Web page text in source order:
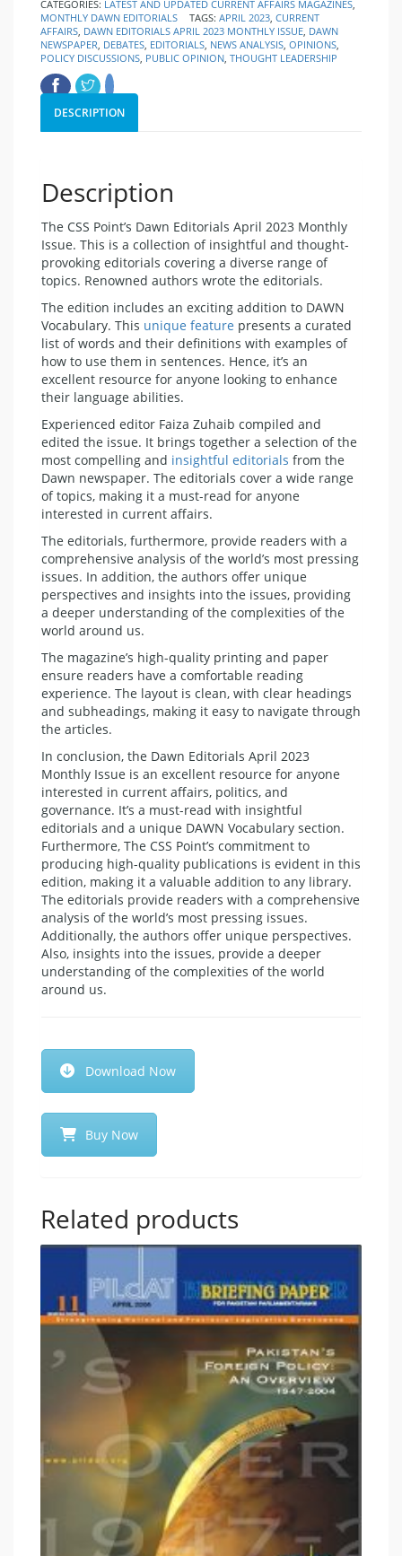
CATEGORIES: LATEST AND UPDATED CURRENT AFFAIRS MAGAZINES,
MONTHLY DAWN EDITORIALS
TAGS: APRIL 2023, CURRENT
AFFAIRS, DAWN EDITORIALS APRIL 2023 MONTHLY ISSUE, DAWN
NEWSPAPER, DEBATES, EDITORIALS, NEWS ANALYSIS, OPINIONS,
POLICY DISCUSSIONS, PUBLIC OPINION, THOUGHT LEADERSHIP
DESCRIPTION
Description
The CSS Point’s Dawn Editorials April 2023 Monthly
Issue. This is a collection of insightful and thought-
provoking editorials covering a diverse range of
topics. Renowned authors wrote the editorials.
The edition includes an exciting addition to DAWN
Vocabulary. This unique feature presents a curated
list of words and their definitions with examples of
how to use them in sentences. Hence, it’s an
excellent resource for anyone looking to enhance
their language abilities.
Experienced editor Faiza Zuhaib compiled and
edited the issue. It brings together a selection of the
most compelling and insightful editorials from the
Dawn newspaper. The editorials cover a wide range
of topics, making it a must-read for anyone
interested in current affairs.
The editorials, furthermore, provide readers with a
comprehensive analysis of the world’s most pressing
issues. In addition, the authors offer unique
perspectives and insights into the issues, providing
a deeper understanding of the complexities of the
world around us.
The magazine’s high-quality printing and paper
ensure readers have a comfortable reading
experience. The layout is clean, with clear headings
and subheadings, making it easy to navigate through
the articles.
In conclusion, the Dawn Editorials April 2023
Monthly Issue is an excellent resource for anyone
interested in current affairs, politics, and
governance. It’s a must-read with insightful
editorials and a unique DAWN Vocabulary section.
Furthermore, The CSS Point’s commitment to
producing high-quality publications is evident in this
edition, making it a valuable addition to any library.
The editorials provide readers with a comprehensive
analysis of the world’s most pressing issues.
Additionally, the authors offer unique perspectives.
Also, insights into the issues, provide a deeper
understanding of the complexities of the world
around us.
Download Now
Buy Now
Related products